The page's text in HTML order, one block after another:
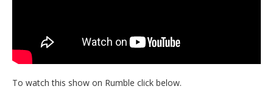
To watch this show on Rumble click below.